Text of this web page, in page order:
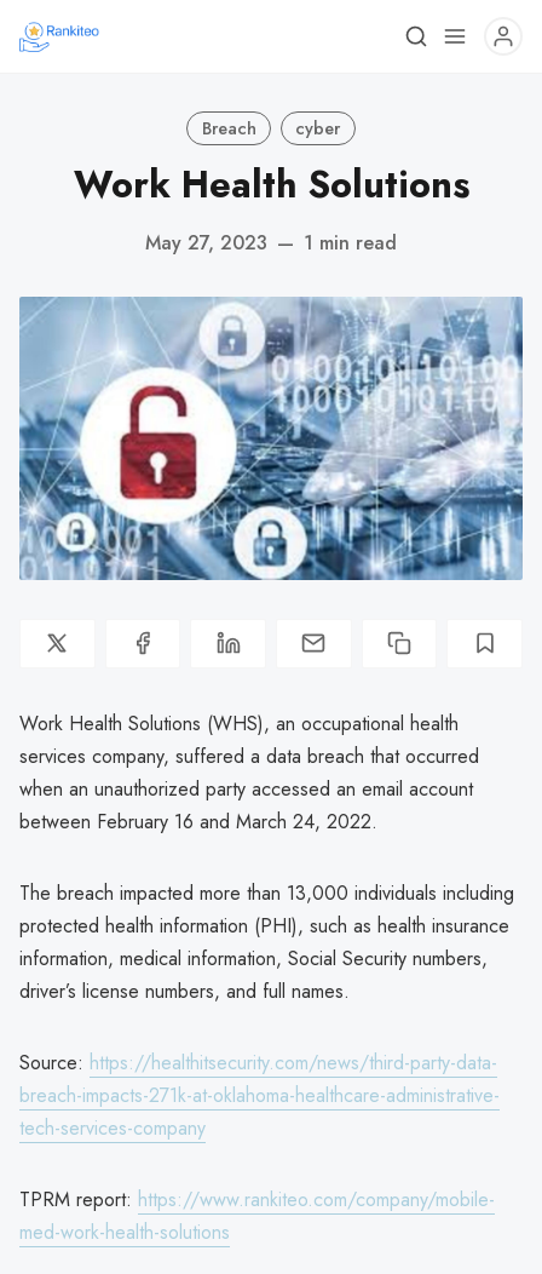
Breach cyber
Work Health Solutions
May 27, 2023 — 1 min read
Work Health Solutions (WHS), an occupational health
services company, suffered a data breach that occurred
when an unauthorized party accessed an email account
between February 16 and March 24, 2022.
The breach impacted more than 13,000 individuals including
protected health information (PHI), such as health insurance
information, medical information, Social Security numbers,
driver’s license numbers, and full names.
Source: https://healthitsecurity.com/news/third-party-data-
breach-impacts-271k-at-oklahoma-healthcare-administrative-
tech-services-company
TPRM report: https://www.rankiteo.com/company/mobile-
med-work-health-solutions